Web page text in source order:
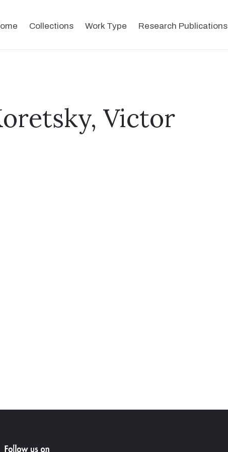
Collections Work Type Research Publications
Victor